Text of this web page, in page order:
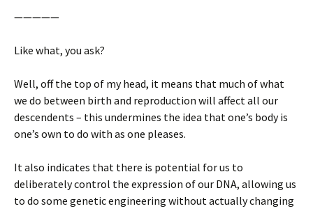
—————
Like what, you ask?
Well, off the top of my head, it means that much of what
we do between birth and reproduction will affect all our
descendents – this undermines the idea that one’s body is
one’s own to do with as one pleases.
It also indicates that there is potential for us to
deliberately control the expression of our DNA, allowing us
to do some genetic engineering without actually changing